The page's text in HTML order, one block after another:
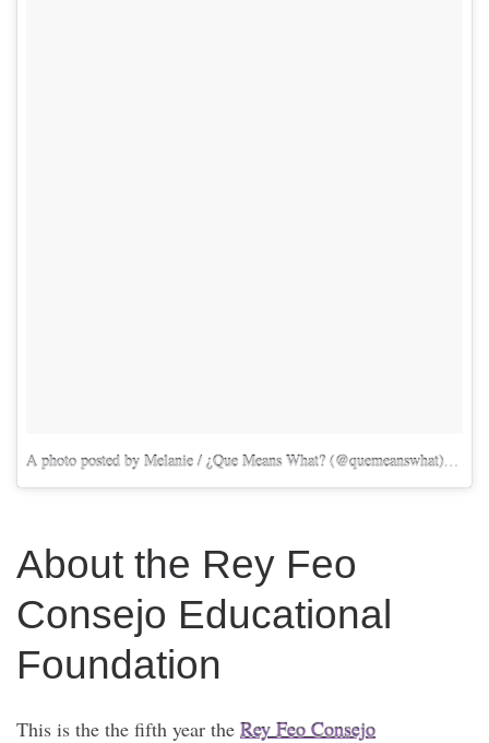
A photo posted by Melanie / ¿Que Means What? (@quemeanswhat)
on
About the Rey Feo
Consejo Educational
Foundation
This is the the fifth year the Rey Feo Consejo